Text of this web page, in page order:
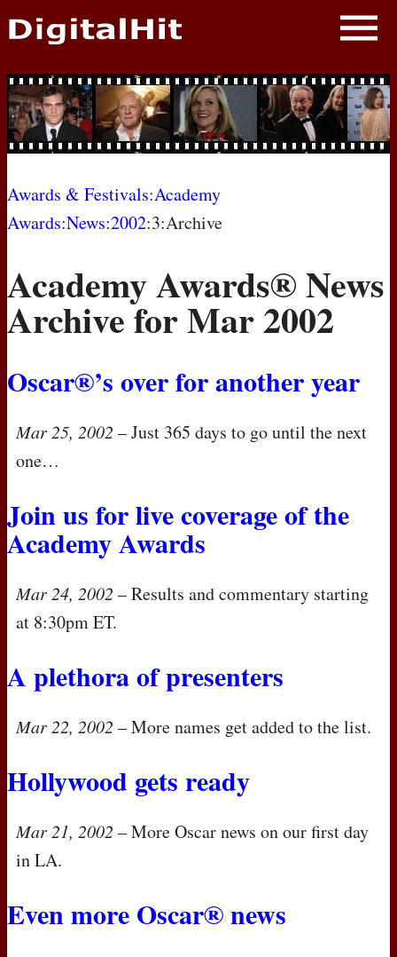
NEWS
PHOTOS
BIOS
AWARD SHOWS
MOVIES
Awards & Festivals:Academy
Awards:News:2002:3:Archive
Academy Awards® News
Archive for Mar 2002
Oscar®’s over for another year
Mar 25, 2002 – Just 365 days to go until the next
one…
Join us for live coverage of the
Academy Awards
Mar 24, 2002 – Results and commentary starting
at 8:30pm ET.
A plethora of presenters
Mar 22, 2002 – More names get added to the list.
Hollywood gets ready
Mar 21, 2002 – More Oscar news on our first day
in LA.
Even more Oscar® news